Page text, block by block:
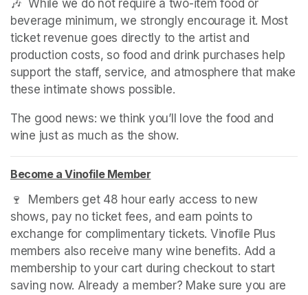
🎶  While we do not require a two-item food or
beverage minimum, we strongly encourage it. Most
ticket revenue goes directly to the artist and
production costs, so food and drink purchases help
support the staff, service, and atmosphere that make
these intimate shows possible.
The good news: we think you’ll love the food and
wine just as much as the show.
Become a Vinofile Member
(opens in a new tab)
🍷  Members get 48 hour early access to new
shows, pay no ticket fees, and earn points to
exchange for complimentary tickets. Vinofile Plus
members also receive many wine benefits. Add a
membership to your cart during checkout to start
saving now. Already a member? Make sure you are